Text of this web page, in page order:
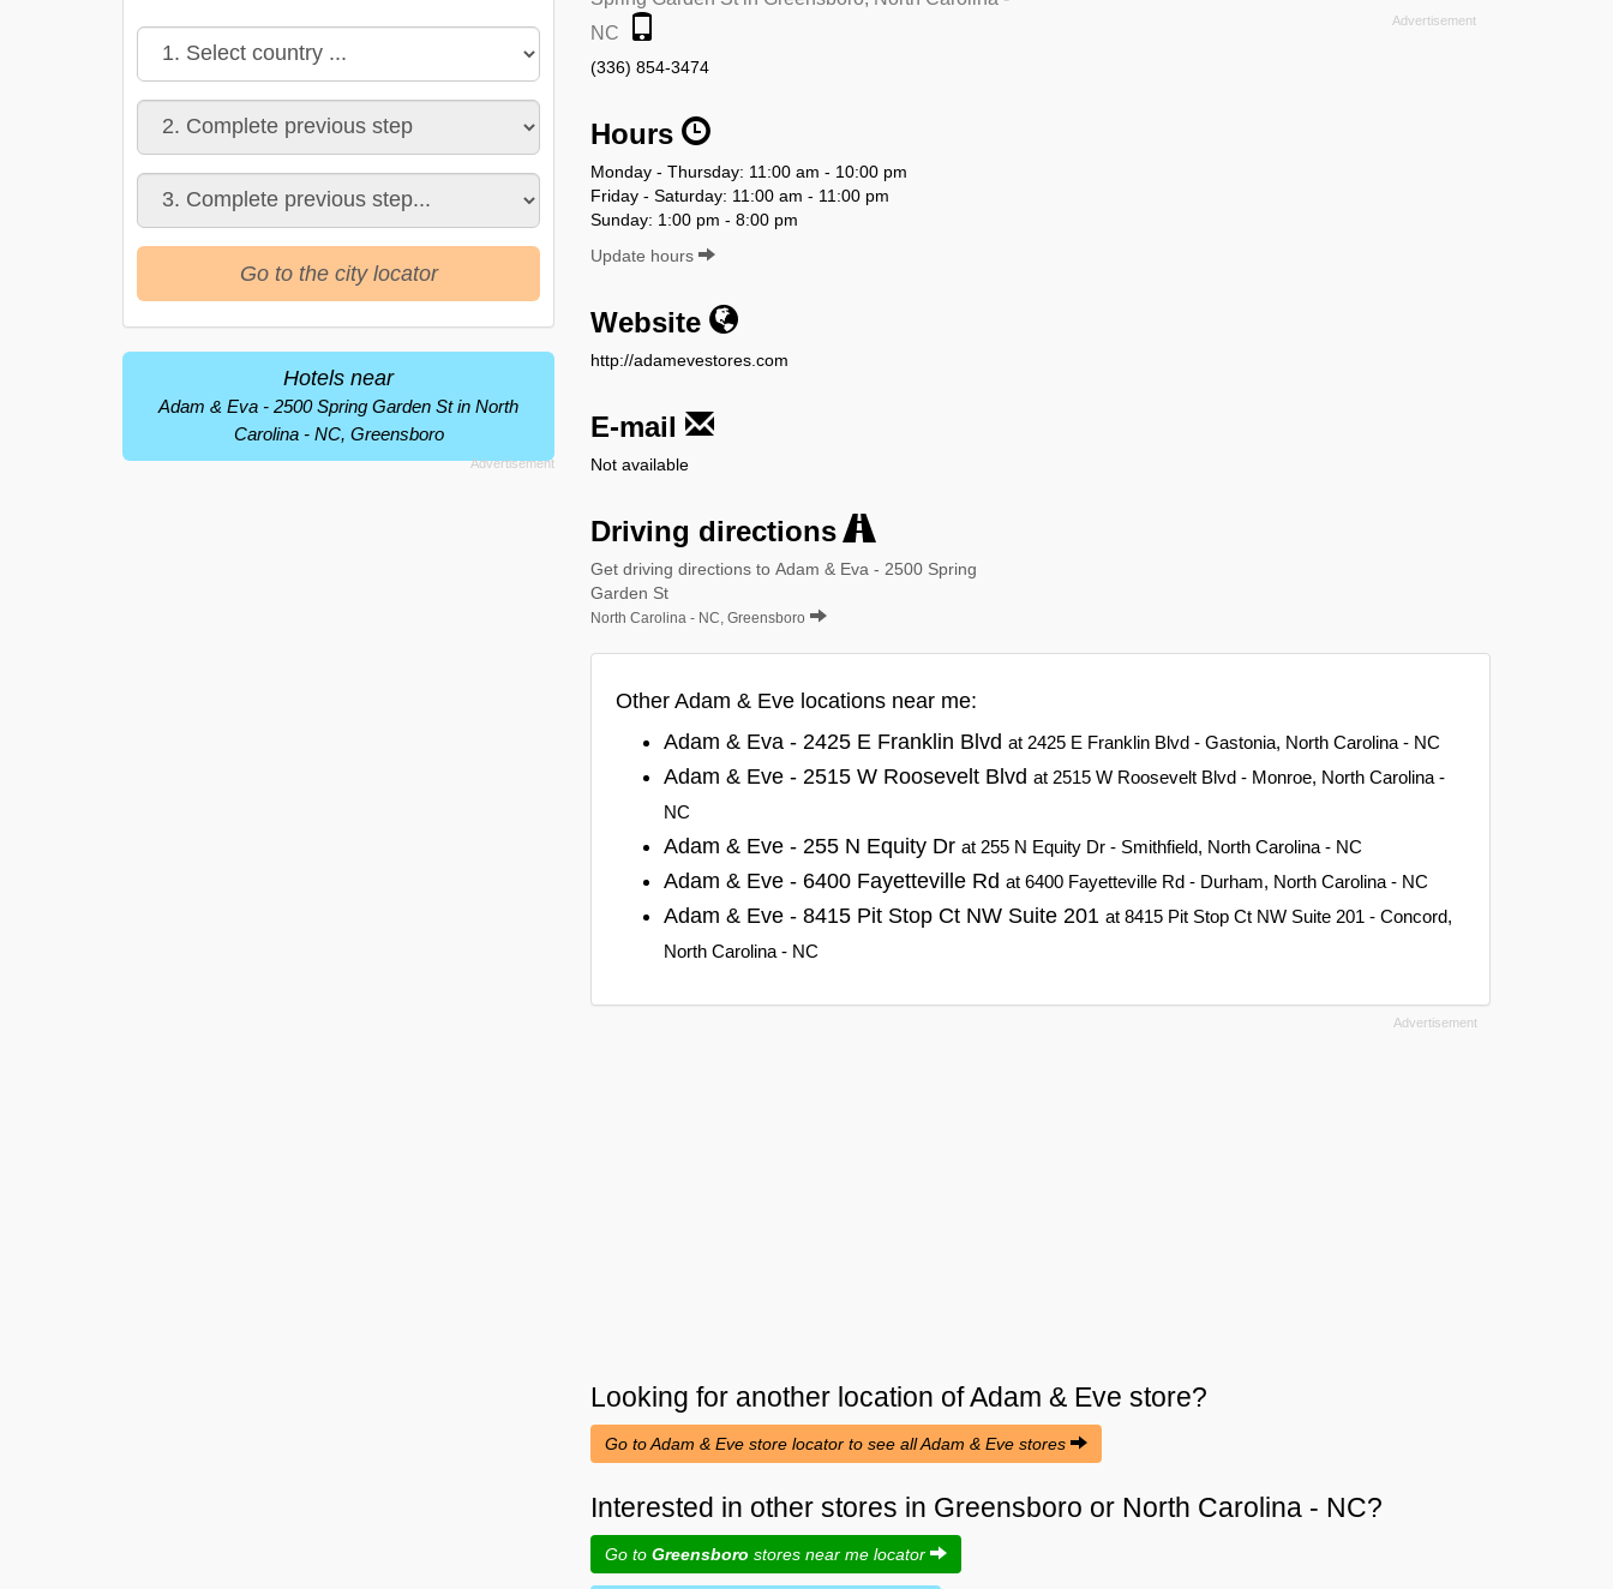
NC
(336) 854-3474
Hours
Monday - Thursday: 11:00 am - 10:00 pm
Friday - Saturday: 11:00 am - 11:00 pm
Sunday: 1:00 pm - 8:00 pm
Update hours
Website
http://adamevestores.com
E-mail
Not available
Driving directions
Get driving directions to Adam & Eva - 2500 Spring
Garden St
North Carolina - NC, Greensboro
Other Adam & Eve locations near me:
Adam & Eva - 2425 E Franklin Blvd at 2425 E Franklin Blvd - Gastonia, North Carolina - NC
Adam & Eve - 2515 W Roosevelt Blvd at 2515 W Roosevelt Blvd - Monroe, North Carolina -
NC
Adam & Eve - 255 N Equity Dr at 255 N Equity Dr - Smithfield, North Carolina - NC
Adam & Eve - 6400 Fayetteville Rd at 6400 Fayetteville Rd - Durham, North Carolina - NC
Adam & Eve - 8415 Pit Stop Ct NW Suite 201 at 8415 Pit Stop Ct NW Suite 201 - Concord,
North Carolina - NC
Looking for another location ofAdam & Eve store?
Go to Adam & Eve store locator to see all Adam & Eve stores
Interested in other stores in Greensboro or North Carolina - NC?
Go to Greensboro stores near me locator
Go to the city locator
Hotels near
Adam & Eva - 2500 Spring Garden St in North
Carolina - NC, Greensboro